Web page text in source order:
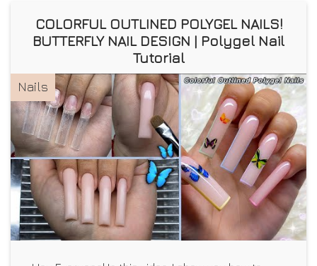
COLORFUL OUTLINED POLYGEL NAILS!
BUTTERFLY NAIL DESIGN | Polygel Nail
Tutorial
Nails